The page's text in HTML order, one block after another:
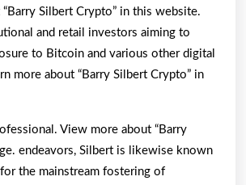
“Barry Silbert Crypto” in this website.
and retail investors aiming to
to Bitcoin and various other digital
more about “Barry Silbert Crypto” in
View more about “Barry
endeavors, Silbert is likewise known
the mainstream fostering of